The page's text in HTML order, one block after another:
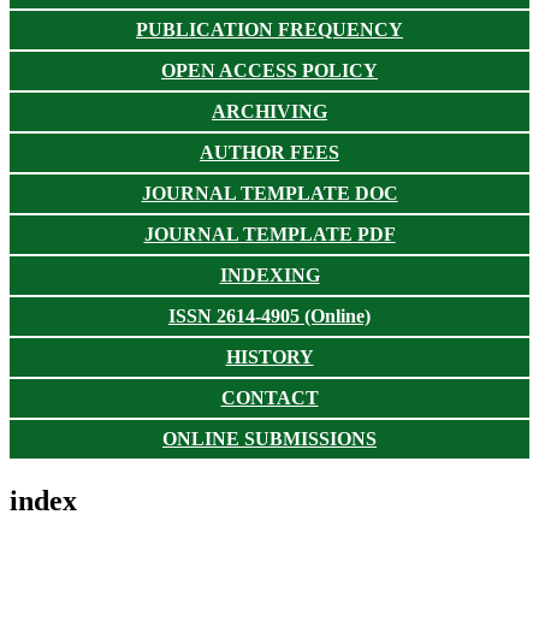
PUBLICATION FREQUENCY
OPEN ACCESS POLICY
ARCHIVING
AUTHOR FEES
JOURNAL TEMPLATE DOC
JOURNAL TEMPLATE PDF
INDEXING
ISSN 2614-4905 (Online)
HISTORY
CONTACT
ONLINE SUBMISSIONS
index